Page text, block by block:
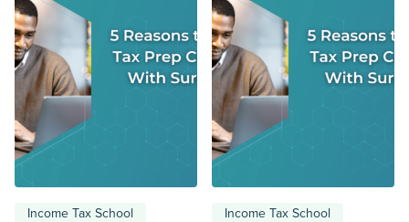
Income Tax School Income Tax School